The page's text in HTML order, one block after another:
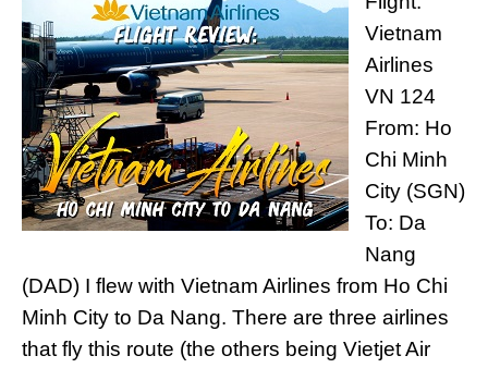
Vietnam
Airlines
VN 124
From: Ho
Chi Minh
City (SGN)
To: Da
Nang
(DAD) I flew with Vietnam Airlines from Ho Chi
Minh City to Da Nang. There are three airlines
that fly this route (the others being Vietjet Air